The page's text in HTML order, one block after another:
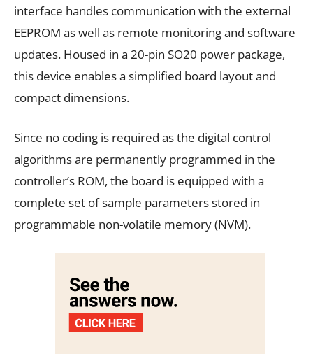
interface handles communication with the external
EEPROM as well as remote monitoring and software
updates. Housed in a 20-pin SO20 power package,
this device enables a simplified board layout and
compact dimensions.
Since no coding is required as the digital control
algorithms are permanently programmed in the
controller’s ROM, the board is equipped with a
complete set of sample parameters stored in
programmable non-volatile memory (NVM).